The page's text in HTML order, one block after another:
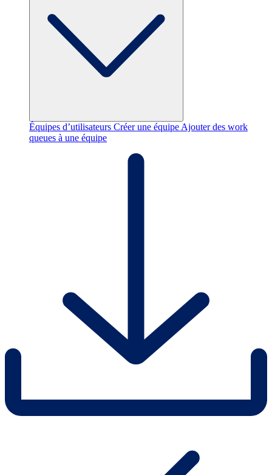
Équipes d’utilisateurs Créer une équipe Ajouter des work
queues à une équipe